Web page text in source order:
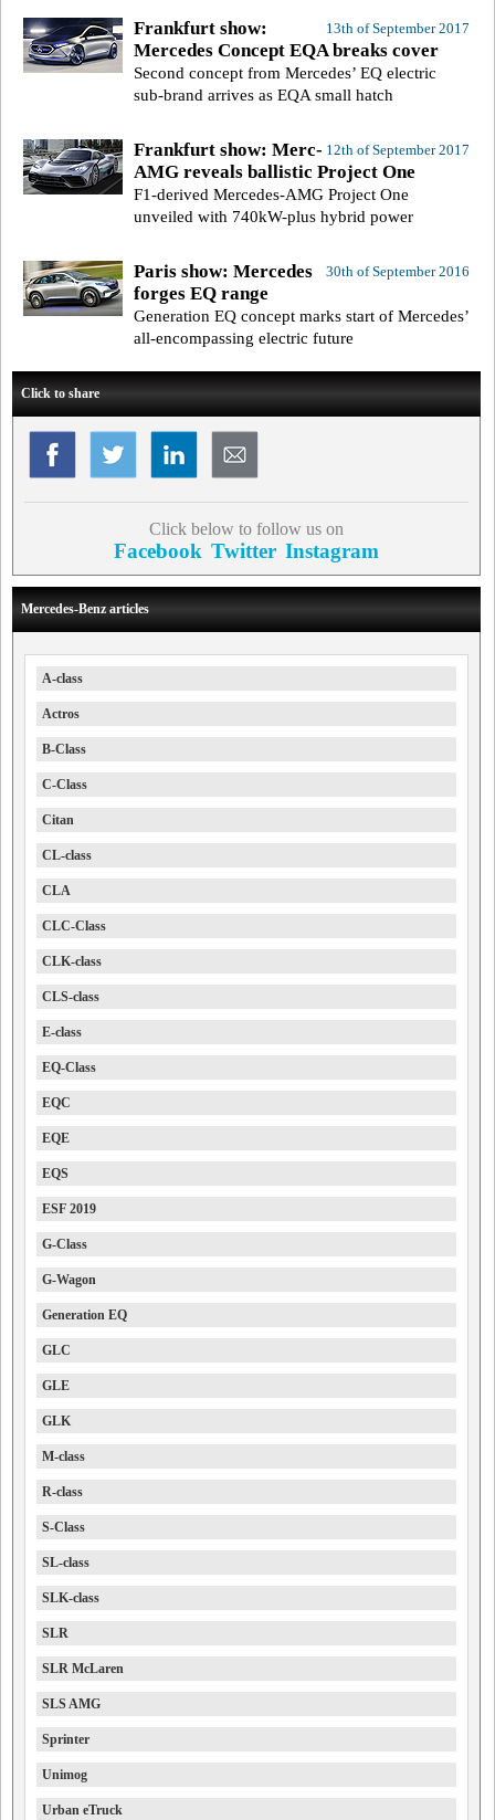
13th of September 2017
Frankfurt show:
Mercedes Concept EQA breaks cover
Second concept from Mercedes’ EQ electric
sub-brand arrives as EQA small hatch
12th of September 2017
Frankfurt show: Merc-
AMG reveals ballistic Project One
F1-derived Mercedes-AMG Project One
unveiled with 740kW-plus hybrid power
30th of September 2016
Paris show: Mercedes
forges EQ range
Generation EQ concept marks start of Mercedes’
all-encompassing electric future
Click to share
Click below to follow us on
Facebook Twitter Instagram
Mercedes-Benz articles
A-class
Actros
B-Class
C-Class
Citan
CL-class
CLA
CLC-Class
CLK-class
CLS-class
E-class
EQ-Class
EQC
EQE
EQS
ESF 2019
G-Class
G-Wagon
Generation EQ
GLC
GLE
GLK
M-class
R-class
S-Class
SL-class
SLK-class
SLR
SLR McLaren
SLS AMG
Sprinter
Unimog
Urban eTruck